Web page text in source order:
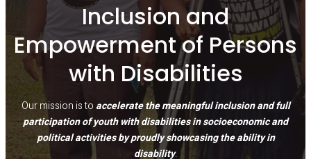
Inclusion and
Empowerment of Persons
with Disabilities
Our mission is to accelerate the meaningful inclusion and full
participation of youth with disabilities in socioeconomic and
political activities by proudly showcasing the ability in
disability.